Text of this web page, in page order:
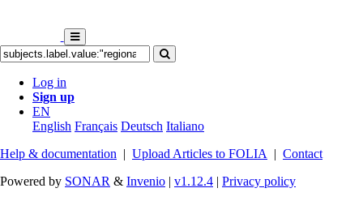
Log in
Sign up
EN
English Français Deutsch Italiano
Help & documentation | Upload Articles to FOLIA | Contact
Powered by SONAR & Invenio | v1.12.4 | Privacy policy